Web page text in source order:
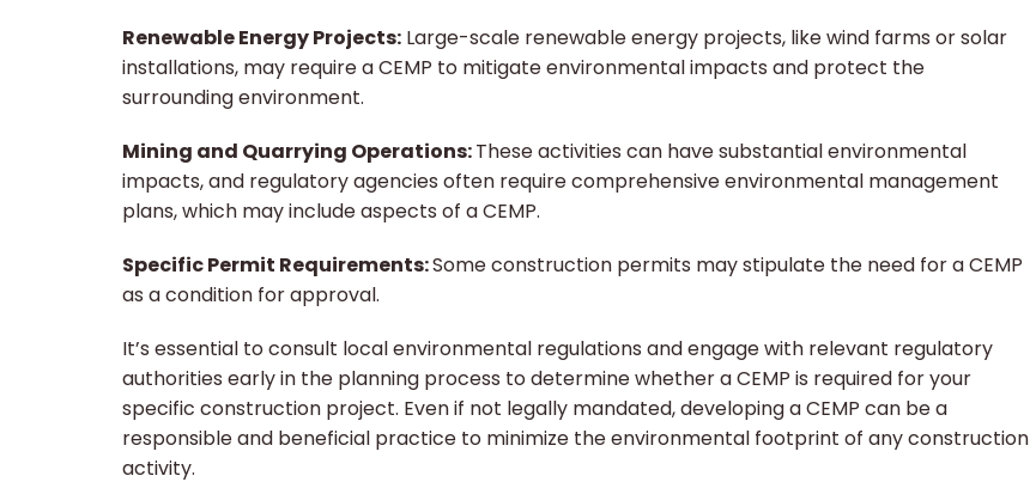
Renewable Energy Projects: Large-scale renewable energy projects, like wind farms or solar
installations, may require a CEMP to mitigate environmental impacts and protect the
surrounding environment.
Mining and Quarrying Operations:These activities can have substantial environmental
impacts, and regulatory agencies often require comprehensive environmental management
plans, which may include aspects of a CEMP.
Specific Permit Requirements:Some construction permits may stipulate the need for a CEMP
as a condition for approval.
It’s essential to consult local environmental regulations and engage with relevant regulatory
authorities early in the planning process to determine whether a CEMP is required for your
specific construction project. Even if not legally mandated, developing a CEMP can be a
responsible and beneficial practice to minimize the environmental footprint of any construction
activity.